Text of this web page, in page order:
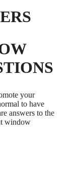
your
to have
answers to the
window